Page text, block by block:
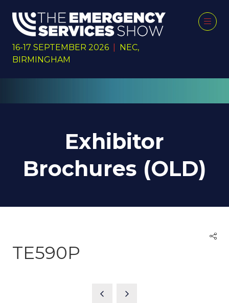
16-17 SEPTEMBER 2026
NEC,
BIRMINGHAM
Exhibitor
Brochures (OLD)
TE590P